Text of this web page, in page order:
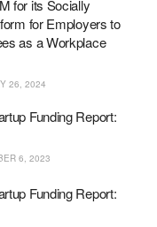
for its Socially
for Employers to
as a Workplace
26, 2024
Funding Report:
6, 2023
Funding Report: